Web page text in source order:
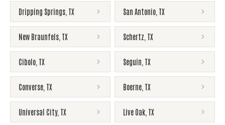
Dripping Springs TX San Antonio TX
New Braunfels TX Schertz TX
Cibolo TX Seguin TX
Converse TX Boerne TX
Universal City, TX Live Oak TX